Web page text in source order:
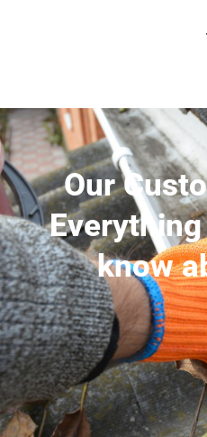
Our
know